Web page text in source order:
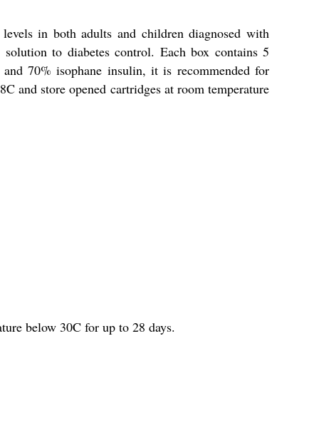
in both adults and children diagnosed with
to diabetes control. Each box contains 5
70% isophane insulin, it is recommended for
and store opened cartridges at room temperature
below 30C for up to 28 days.